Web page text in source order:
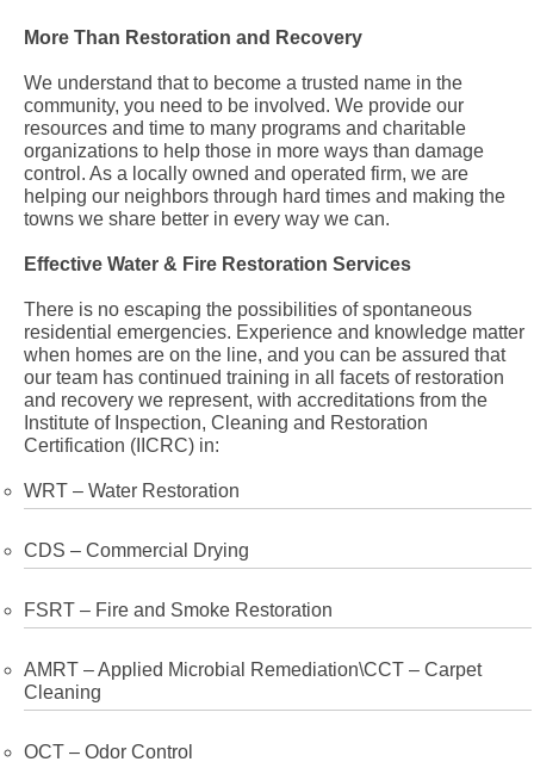
More Than Restoration and Recovery
We understand that to become a trusted name in the
community, you need to be involved. We provide our
resources and time to many programs and charitable
organizations to help those in more ways than damage
control. As a locally owned and operated firm, we are
helping our neighbors through hard times and making the
towns we share better in every way we can.
Effective Water & Fire Restoration Services
There is no escaping the possibilities of spontaneous
residential emergencies. Experience and knowledge matter
when homes are on the line, and you can be assured that
our team has continued training in all facets of restoration
and recovery we represent, with accreditations from the
Institute of Inspection, Cleaning and Restoration
Certification (IICRC) in:
WRT – Water Restoration
CDS – Commercial Drying
FSRT – Fire and Smoke Restoration
AMRT – Applied Microbial Remediation\CCT – Carpet
Cleaning
OCT – Odor Control